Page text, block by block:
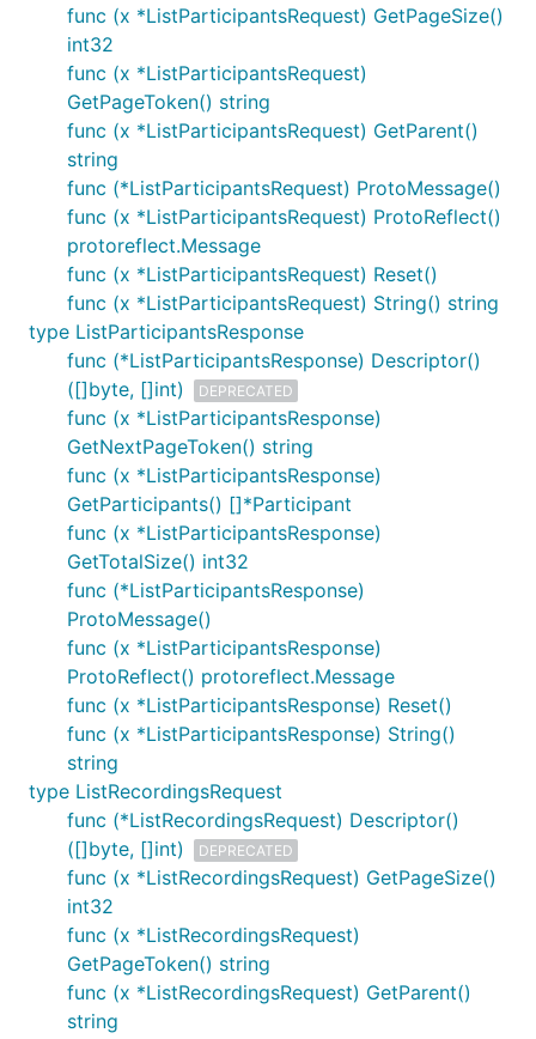
func (x *ListParticipantsRequest) GetPageSize()
int32
func (x *ListParticipantsRequest)
GetPageToken() string
func (x *ListParticipantsRequest) GetParent()
string
func (*ListParticipantsRequest) ProtoMessage()
func (x *ListParticipantsRequest) ProtoReflect()
protoreflect.Message
func (x *ListParticipantsRequest) Reset()
func (x *ListParticipantsRequest) String() string
type ListParticipantsResponse
func (*ListParticipantsResponse) Descriptor()
([]byte, []int)
DEPRECATED
func (x *ListParticipantsResponse)
GetNextPageToken() string
func (x *ListParticipantsResponse)
GetParticipants() []*Participant
func (x *ListParticipantsResponse)
GetTotalSize() int32
func (*ListParticipantsResponse)
ProtoMessage()
func (x *ListParticipantsResponse)
ProtoReflect() protoreflect.Message
func (x *ListParticipantsResponse) Reset()
func (x *ListParticipantsResponse) String()
string
type ListRecordingsRequest
func (*ListRecordingsRequest) Descriptor()
([]byte, []int)
DEPRECATED
func (x *ListRecordingsRequest) GetPageSize()
int32
func (x *ListRecordingsRequest)
GetPageToken() string
func (x *ListRecordingsRequest) GetParent()
string